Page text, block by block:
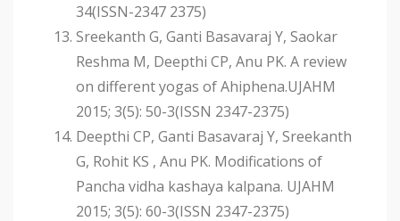
34(ISSN-2347 2375)
Sreekanth G, Ganti Basavaraj Y, Saokar
Reshma M, Deepthi CP, Anu PK. A review
on different yogas of Ahiphena.UJAHM
2015; 3(5): 50-3(ISSN 2347-2375)
Deepthi CP, Ganti Basavaraj Y, Sreekanth
G, Rohit KS , Anu PK. Modifications of
Pancha vidha kashaya kalpana. UJAHM
2015; 3(5): 60-3(ISSN 2347-2375)